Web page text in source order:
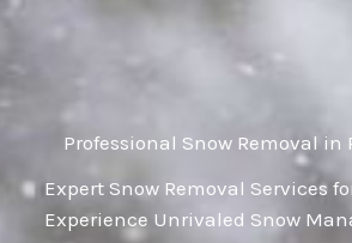
Professional Snow Removal in
Expert Snow Removal Services
Experience Unrivaled Snow